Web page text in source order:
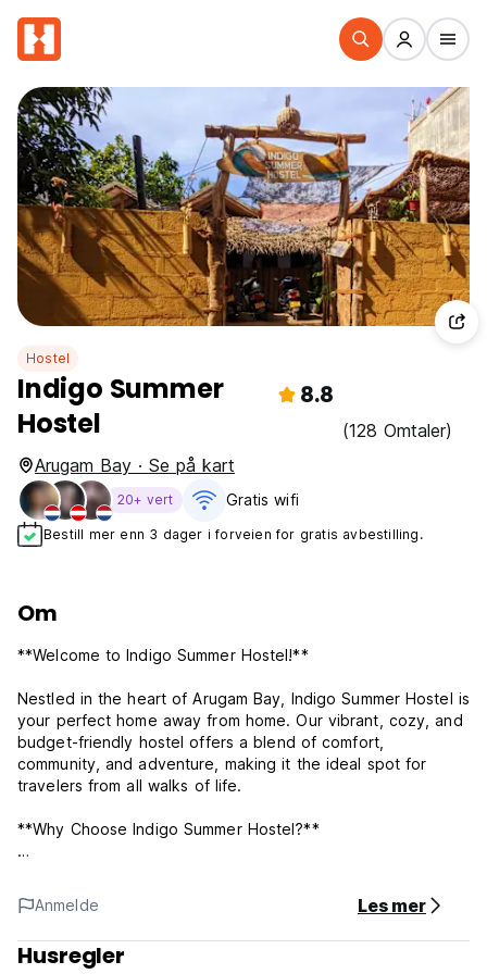
Hostel
Indigo Summer
Hostel
8.8
(128 Omtaler)
Arugam Bay · Se på kart
20+ vert Gratis wifi‎
Bestill mer enn 3 dager i forveien for gratis avbestilling.
Om
**Welcome to Indigo Summer Hostel!**
Nestled in the heart of Arugam Bay, Indigo Summer Hostel is
your perfect home away from home. Our vibrant, cozy, and
budget-friendly hostel offers a blend of comfort,
community, and adventure, making it the ideal spot for
travelers from all walks of life.
**Why Choose Indigo Summer Hostel?**
town of Arugam Bay and just 100 meters from the beach,
you’ll never run out of things to do and see.
**Comfortable Accommodations:** Our dormitories and
Anmelde Les mer
Husregler